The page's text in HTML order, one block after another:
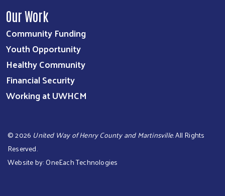
Our Work
Community Funding
Youth Opportunity
Healthy Community
Financial Security
Working at UWHCM
©2026 United Way of Henry County and Martinsville. All Rights
Reserved.
Website by:OneEach Technologies